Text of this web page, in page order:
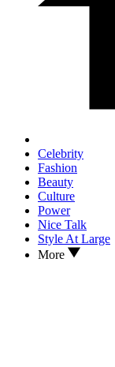
Celebrity
Fashion
Beauty
Culture
Power
Nice Talk
Style At Large
More